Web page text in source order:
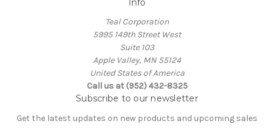
Teal Corporation
5995 149th Street West
Suite 103
Apple Valley, MN 55124
United States of America
Call us at (952) 432-8325
Subscribe to our newsletter
Get the latest updates on new products and upcoming sales